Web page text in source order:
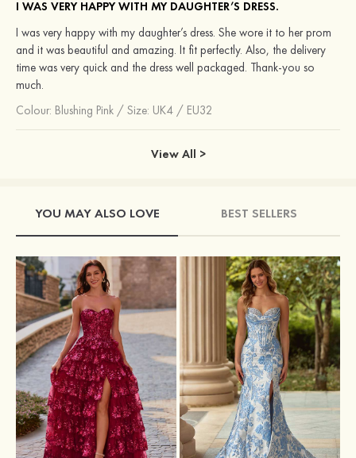
I WAS VERY HAPPY WITH MY DAUGHTER’S DRESS.
I was very happy with my daughter’s dress. She wore it to her prom
and it was beautiful and amazing. It fit perfectly. Also, the delivery
time was very quick and the dress well packaged. Thank-you so
much.
Colour: Blushing Pink / Size: UK4 / EU32
View All >
YOU MAY ALSO LOVE BEST SELLERS